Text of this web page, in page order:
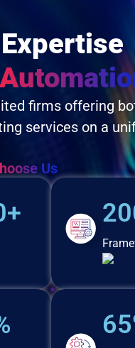
firms offering
services on a
Us